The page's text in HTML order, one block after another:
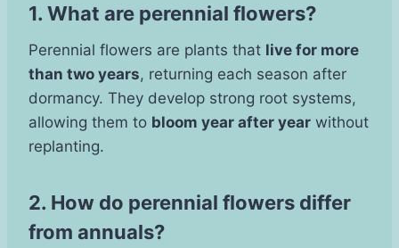
1. What are perennial flowers?
Perennial flowers are plants that live for more
than two years, returning each season after
dormancy. They develop strong root systems,
allowing them to bloom year after year without
replanting.
2. How do perennial flowers differ
from annuals?